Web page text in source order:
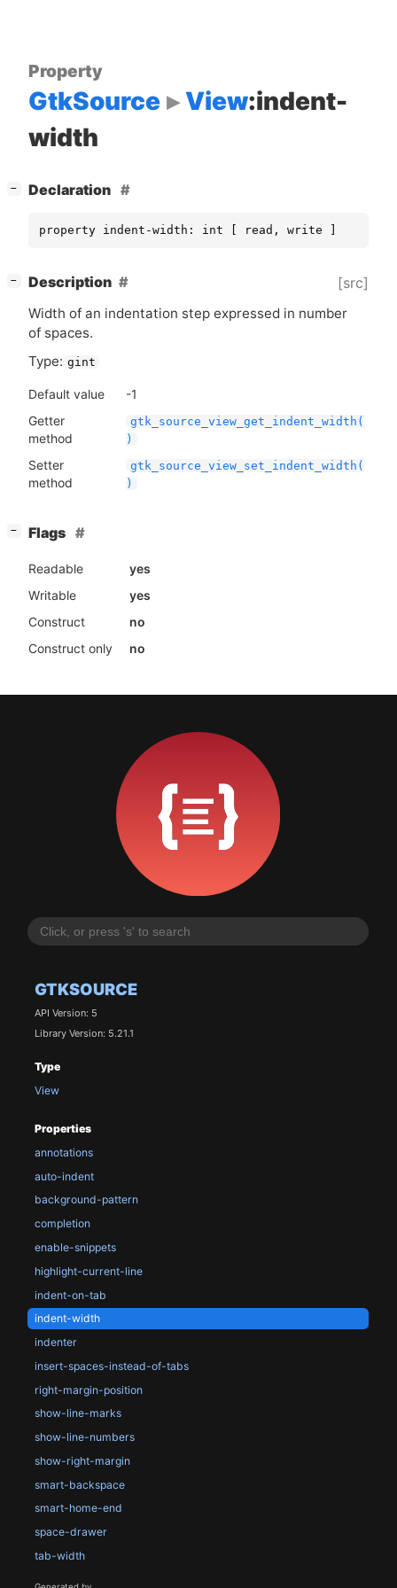
GTKSOURCE
API Version: 5
Library Version: 5.21.1
Type
View
Properties
annotations
auto-indent
background-pattern
completion
enable-snippets
highlight-current-line
indent-on-tab
indent-width
indenter
insert-spaces-instead-of-tabs
right-margin-position
show-line-marks
show-line-numbers
show-right-margin
smart-backspace
smart-home-end
space-drawer
tab-width
Property
GtkSource View:indent-
width
− Declaration
property indent-width: int [ read, write ]
− Description [src]
Width of an indentation step expressed in number
of spaces.
Type: gint
Default value
-1
Getter
method
gtk_source_view_get_indent_width(
)
Setter
method
gtk_source_view_set_indent_width(
)
− Flags
Readable
yes
Writable
yes
Construct
no
Construct only
no